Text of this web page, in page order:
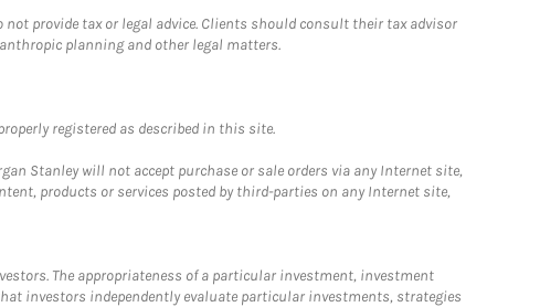
provide tax or legal advice. Clients should consult their tax advisor
planning and other legal matters.
registered as described in this site.
Stanley will not accept purchase or sale orders via any Internet site,
products or services posted by third-parties on any Internet site,
The appropriateness of a particular investment, investment
investors independently evaluate particular investments, strategies